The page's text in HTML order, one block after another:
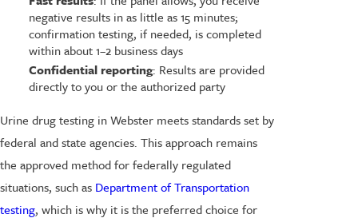
negative results in as little as 15 minutes;
confirmation testing, if needed, is completed
within about 1–2 business days
Confidential reporting: Results are provided
directly to you or the authorized party
Urine drug testing in Webster meets standards set by
federal and state agencies. This approach remains
the approved method for federally regulated
situations, such as Department of Transportation
testing, which is why it is the preferred choice for